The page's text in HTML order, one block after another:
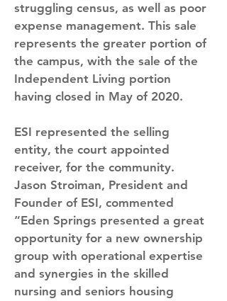
struggling census, as well as poor
expense management. This sale
represents the greater portion of
the campus, with the sale of the
Independent Living portion
having closed in May of 2020.
ESI represented the selling
entity, the court appointed
receiver, for the community.
Jason Stroiman, President and
Founder of ESI, commented
“Eden Springs presented a great
opportunity for a new ownership
group with operational expertise
and synergies in the skilled
nursing and seniors housing